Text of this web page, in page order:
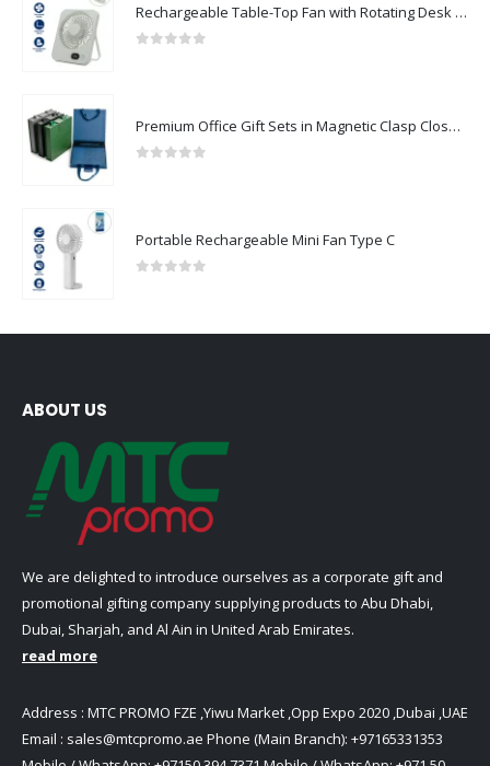
Rechargeable Table-Top Fan with Rotating Desk Stand, Compact & Portable, Type-C
Premium Office Gift Sets in Magnetic Clasp Closure & Ribbon Handle Box
Portable Rechargeable Mini Fan Type C
ABOUT US
We are delighted to introduce ourselves as a corporate gift and
promotional gifting company supplying products to Abu Dhabi,
Dubai, Sharjah, and Al Ain in United Arab Emirates.
read more
Address : MTC PROMO FZE ,Yiwu Market ,Opp Expo 2020 ,Dubai ,UAE
Email : sales@mtcpromo.ae Phone (Main Branch): +97165331353